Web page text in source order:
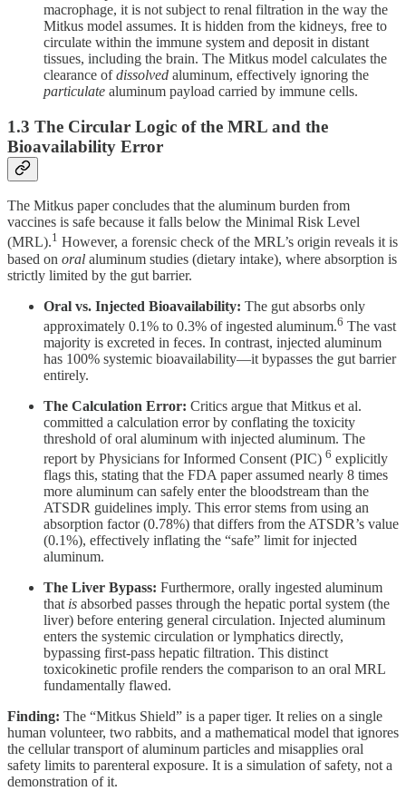
macrophage, it is not subject to renal filtration in the way the
Mitkus model assumes. It is hidden from the kidneys, free to
circulate within the immune system and deposit in distant
tissues, including the brain. The Mitkus model calculates the
clearance ofdissolved aluminum, effectively ignoring the
particulate aluminum payload carried by immune cells.
1.3 The Circular Logic of the MRL and the
Bioavailability Error
The Mitkus paper concludes that the aluminum burden from
vaccines is safe because it falls below the Minimal Risk Level
(MRL).1 However, a forensic check of the MRL’s origin reveals it is
based on oral aluminum studies (dietary intake), where absorption is
strictly limited by the gut barrier.
Oral vs. Injected Bioavailability: The gut absorbs only
approximately 0.1% to 0.3% of ingested aluminum.6 The vast
majority is excreted in feces. In contrast, injected aluminum
has 100% systemic bioavailability—it bypasses the gut barrier
entirely.
The Calculation Error: Critics argue that Mitkus et al.
committed a calculation error by conflating the toxicity
threshold of oral aluminum with injected aluminum. The
report by Physicians for Informed Consent (PIC) 6 explicitly
flags this, stating that the FDA paper assumed nearly 8 times
more aluminum can safely enter the bloodstream than the
ATSDR guidelines imply. This error stems from using an
absorption factor (0.78%) that differs from the ATSDR’s value
(0.1%), effectively inflating the “safe” limit for injected
aluminum.
The Liver Bypass: Furthermore, orally ingested aluminum
that is absorbed passes through the hepatic portal system (the
liver) before entering general circulation. Injected aluminum
enters the systemic circulation or lymphatics directly,
bypassing first-pass hepatic filtration. This distinct
toxicokinetic profile renders the comparison to an oral MRL
fundamentally flawed.
Finding: The “Mitkus Shield” is a paper tiger. It relies on a single
human volunteer, two rabbits, and a mathematical model that ignores
the cellular transport of aluminum particles and misapplies oral
safety limits to parenteral exposure. It is a simulation of safety, not a
demonstration of it.